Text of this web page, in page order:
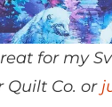
for my
Quilt Co. or